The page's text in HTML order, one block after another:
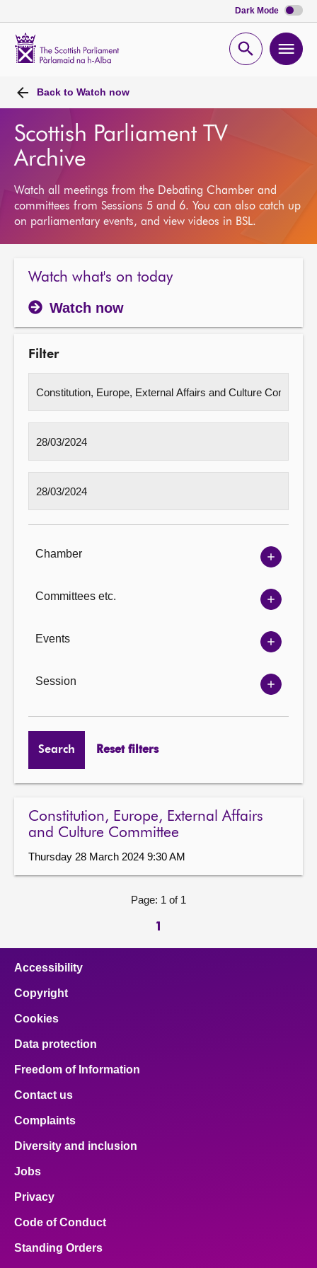
Dark Mode
Open
Back to Watch now
Scottish Parliament TV
Archive
Watch all meetings from the Debating Chamber and
committees from Sessions 5 and 6. You can also catch up
on parliamentary events, and view videos in BSL.
Watch what's on today
Watch now
Filter
Chamber
Show
options
Committees etc.
Show
options
Events
Show
options
Session
Show
options
Search Reset filters
Constitution, Europe, External Affairs
and Culture Committee
Thursday 28 March 2024 9:30 AM
Page: 1 of 1
1
Accessibility
Copyright
Cookies
Data protection
Freedom of Information
Contact us
Complaints
Diversity and inclusion
Jobs
Privacy
Code of Conduct
Standing Orders